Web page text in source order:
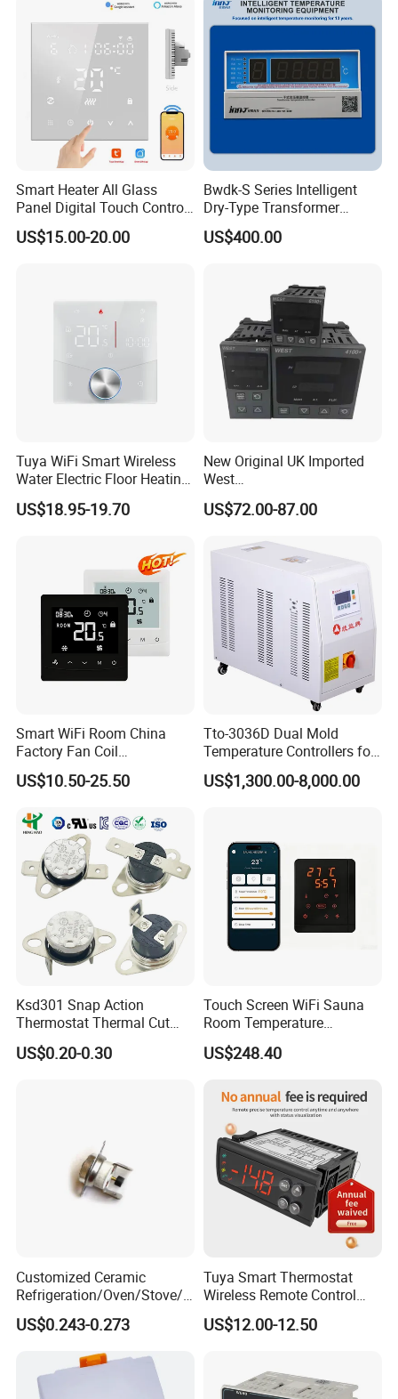
Smart Heater All Glass
Panel Digital Touch Control
Programmable Heating WiFi
Floor LED LCD Fcu Air-
US$15.00-20.00
Bwdk-S Series Intelligent
Dry-Type Transformer
Monitor
US$400.00
Tuya WiFi Smart Wireless
Water Electric Floor Heating
Gas Boiler Heater HVAC AC
Programmable Touch
US$18.95-19.70
New Original UK Imported
West
P6100/P8100/P4170/P410
0 Series P4100-21000020
US$72.00-87.00
Smart WiFi Room China
Factory Fan Coil
Thermostat with APP
Control Thermostat
US$10.50-25.50
Tto-3036D Dual Mold
Temperature Controllers for
Injection Molding Machine
US$1,300.00-8,000.00
Ksd301 Snap Action
Thermostat Thermal Cut
Switch with UL TUV CQC Kc
RoHS Temperature Sensor
US$0.20-0.30
Touch Screen WiFi Sauna
Room Temperature
Controller
US$248.40
Customized Ceramic
Refrigeration/Oven/Stove/C
offee Maker/Fan Heater
Ksd301 Snap Action
Temperature Controller
Thermostat
US$0.243-0.273
Tuya Smart Thermostat
Wireless Remote Control
WiFi Temperature Controller
Ecs-974t
US$12.00-12.50